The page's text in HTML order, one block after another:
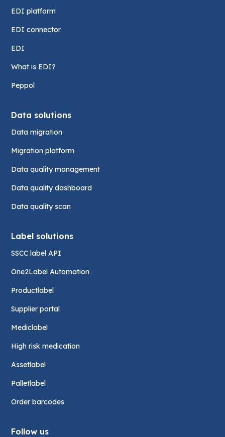
EDI platform
EDI connector
EDI
What is EDI?
Peppol
Data solutions
Data migration
Migration platform
Data quality management
Data quality dashboard
Data quality scan
Label solutions
SSCC label API
One2Label Automation
Productlabel
Supplier portal
Mediclabel
High risk medication
Assetlabel
Palletlabel
Order barcodes
Follow us